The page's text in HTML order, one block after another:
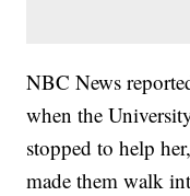
NBC News
when the
stopped to help
made them walk